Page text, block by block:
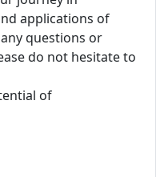
applications of
questions or
do not hesitate to
of